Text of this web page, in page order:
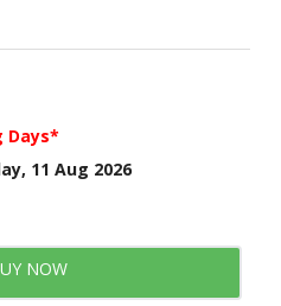
Days*
11 Aug 2026
NOW